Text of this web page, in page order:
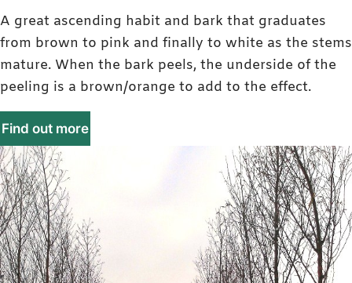
A great ascending habit and bark that graduates
from brown to pink and finally to white as the stems
mature. When the bark peels, the underside of the
peeling is a brown/orange to add to the effect.
Find out more